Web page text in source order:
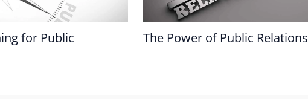
for Public The Power of Public Relations